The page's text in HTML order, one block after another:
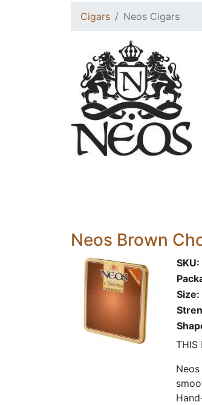
Cigars Neos Cigars
Neos Brown
SKU:
Size:
THIS